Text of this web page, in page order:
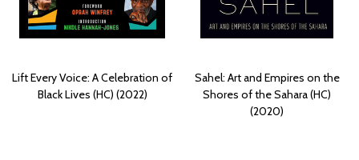
Lift Every Voice: A Celebration of
Black Lives (HC) (2022)
Sahel: Art and Empires on the
Shores of the Sahara (HC)
(2020)